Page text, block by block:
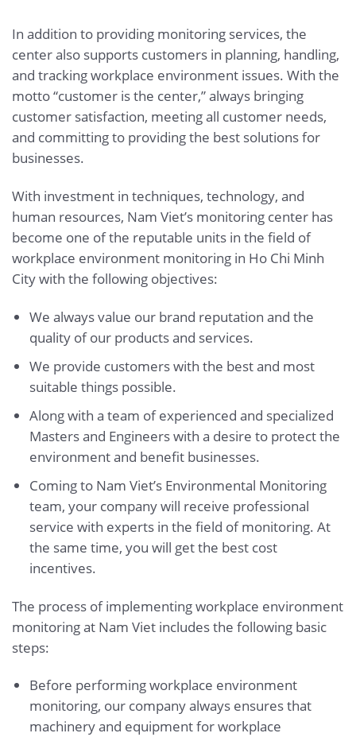
In addition to providing monitoring services, the
center also supports customers in planning, handling,
and tracking workplace environment issues. With the
motto “customer is the center,” always bringing
customer satisfaction, meeting all customer needs,
and committing to providing the best solutions for
businesses.
With investment in techniques, technology, and
human resources, Nam Viet’s monitoring center has
become one of the reputable units in the field of
workplace environment monitoring in Ho Chi Minh
City with the following objectives:
We always value our brand reputation and the
quality of our products and services.
We provide customers with the best and most
suitable things possible.
Along with a team of experienced and specialized
Masters and Engineers with a desire to protect the
environment and benefit businesses.
Coming to Nam Viet’s Environmental Monitoring
team, your company will receive professional
service with experts in the field of monitoring. At
the same time, you will get the best cost
incentives.
The process of implementing workplace environment
monitoring at Nam Viet includes the following basic
steps:
Before performing workplace environment
monitoring, our company always ensures that
machinery and equipment for workplace